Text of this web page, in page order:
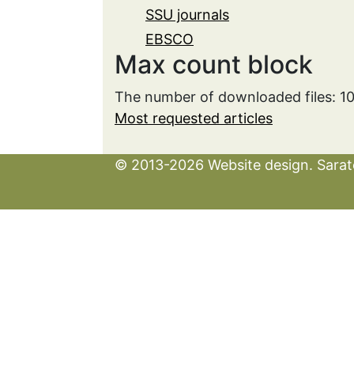
SSU journals
EBSCO
Max count block
The number of downloaded files:
Most requested articles
© 2013-2026 Website design.